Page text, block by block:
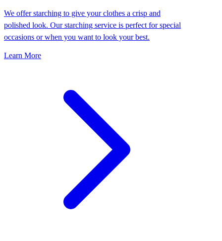
We offer starching to give your clothes a crisp and
polished look. Our starching service is perfect for special
occasions or when you want to look your best.
Learn More